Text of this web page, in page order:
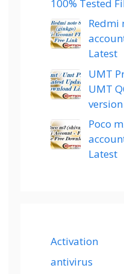
100% Tested
Redmi
Latest
UMT
UMT
version
Poco
Latest
Activation
antivirus